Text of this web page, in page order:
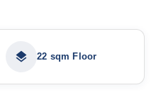
22 sqm Floor